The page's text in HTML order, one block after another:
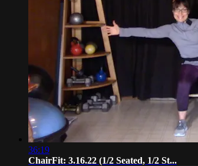
36:19
ChairFit: 3.16.22 (1/2 Seated, 1/2 St...